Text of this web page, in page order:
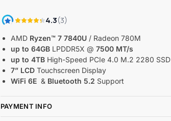
AMDRyzen™ 7 7840U/ Radeon 780M
up to 64GBLPDDR5X @ 7500 MT/s
up to 4TBHigh-Speed PCIe 4.0 M.2 2280 SSD
7” LCDTouchscreen Display
WiFi 6E& Bluetooth 5.2 Support
PAYMENT INFO